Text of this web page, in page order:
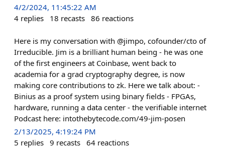
4/2/2024, 11:45:22 AM
4 replies 18 recasts 86 reactions
Here is my conversation with @jimpo, cofounder/cto of
Irreducible. Jim is a brilliant human being - he was one
of the first engineers at Coinbase, went back to
academia for a grad cryptography degree, is now
making core contributions to zk. Here we talk about: -
Binius as a proof system using binary fields - FPGAs,
hardware, running a data center - the verifiable internet
Podcast here: intothebytecode.com/49-jim-posen
2/13/2025, 4:19:24 PM
5 replies 9 recasts 64 reactions